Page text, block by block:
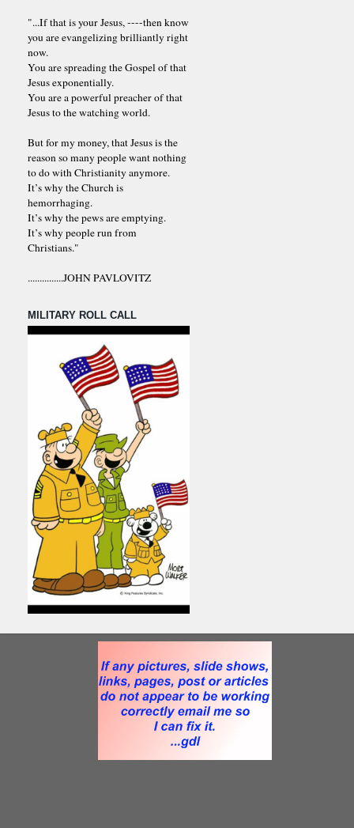
"...If that is your Jesus, ----then know
you are evangelizing brilliantly right
now.
You are spreading the Gospel of that
Jesus exponentially.
You are a powerful preacher of that
Jesus to the watching world.
But for my money, that Jesus is the
reason so many people want nothing
to do with Christianity anymore.
It’s why the Church is
hemorrhaging.
It’s why the pews are emptying.
It’s why people run from
Christians."
...............JOHN PAVLOVITZ
MILITARY ROLL CALL